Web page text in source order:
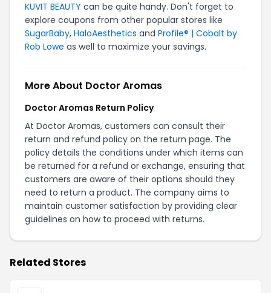
KUVIT BEAUTY can be quite handy. Don't forget to
explore coupons from other popular stores like
SugarBaby, HaloAesthetics and Profile® | Cobalt by
Rob Lowe as well to maximize your savings.
More About Doctor Aromas
Doctor Aromas Return Policy
At Doctor Aromas, customers can consult their
return and refund policy on the return page. The
policy details the conditions under which items can
be returned for a refund or exchange, ensuring that
customers are aware of their options should they
need to return a product. The company aims to
maintain customer satisfaction by providing clear
guidelines on how to proceed with returns.
Related Stores